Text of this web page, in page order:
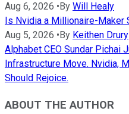
Aug 6, 2026 • By Will Healy
Is Nvidia a Millionaire-Maker
Aug 5, 2026 • By Keithen Drury
Alphabet CEO Sundar Pichai
Infrastructure Move. Nvidia,
Should Rejoice.
ABOUT THE AUTHOR